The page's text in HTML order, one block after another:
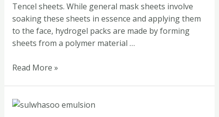
Tencel sheets. While general mask sheets involve
soaking these sheets in essence and applying them
to the face, hydrogel packs are made by forming
sheets from a polymer material …
Read More »
Emulsion